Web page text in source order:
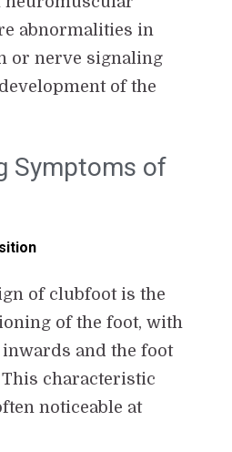
abnormalities in
or nerve signaling
of the
Symptoms of
of clubfoot is the
of the foot, with
and the foot
characteristic
noticeable at